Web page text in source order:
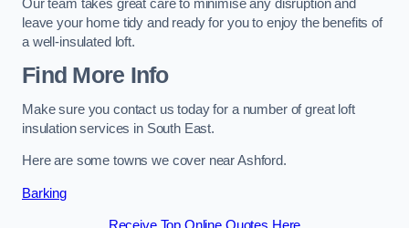
Our team takes great care to minimise any disruption and
leave your home tidy and ready for you to enjoy the benefits of
a well-insulated loft.
Find More Info
Make sure you contact us today for a number of great loft
insulation services in South East.
Here are some towns we cover near Ashford.
Barking